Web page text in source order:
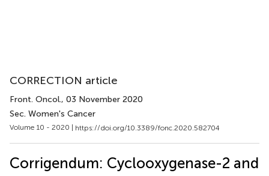
CORRECTION article
Front. Oncol., 03 November 2020
Sec. Women's Cancer
Volume 10 - 2020 | https://doi.org/10.3389/fonc.2020.582704
Corrigendum: Cyclooxygenase-2 and